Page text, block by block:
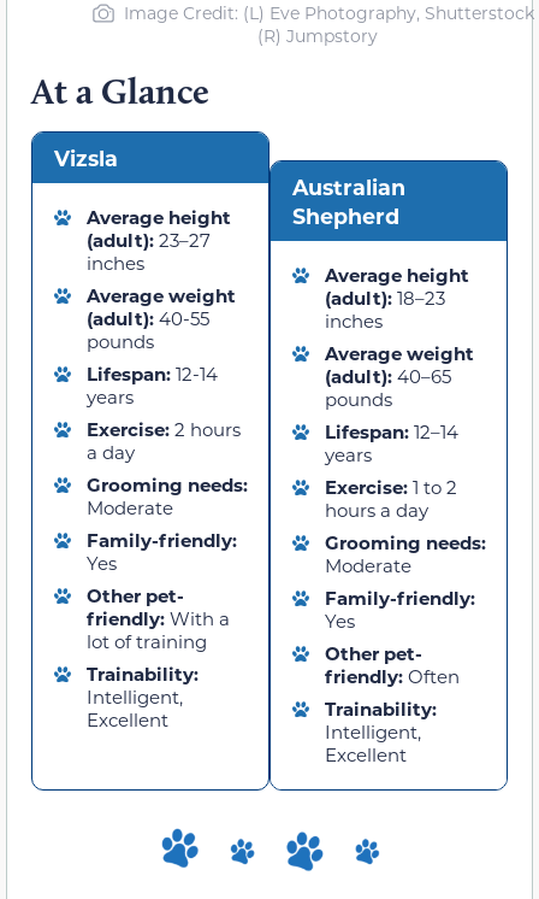
Image Credit: (L) Eve Photography, Shutterstock
(R) Jumpstory
At a Glance
Vizsla
Average height
(adult): 23–27
inches
Average weight
(adult): 40-55
pounds
Lifespan: 12-14
years
Exercise: 2 hours
a day
Grooming needs:
Moderate
Family-friendly:
Yes
Other pet-
friendly: With a
lot of training
Trainability:
Intelligent,
Excellent
Australian
Shepherd
Average height
(adult): 18–23
inches
Average weight
(adult): 40–65
pounds
Lifespan: 12–14
years
Exercise: 1 to 2
hours a day
Grooming needs:
Moderate
Family-friendly:
Yes
Other pet-
friendly: Often
Trainability:
Intelligent,
Excellent